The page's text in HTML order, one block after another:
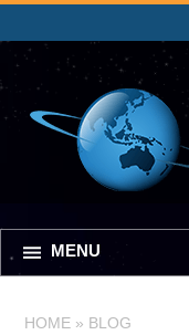
MENU
HOME » BLOG